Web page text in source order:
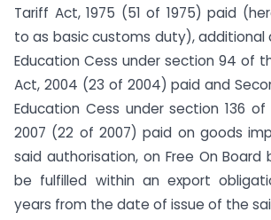
Tariff Act, 1975 (51 of 1975) paid
to as basic customs duty),
Education Cess under section 94 of
Act, 2004 (23 of 2004) paid and
Education Cess under section 136
2007 (22 of 2007) paid on goods
said authorisation, on Free On Board
be fulfilled within an export
years from the date of issue of the